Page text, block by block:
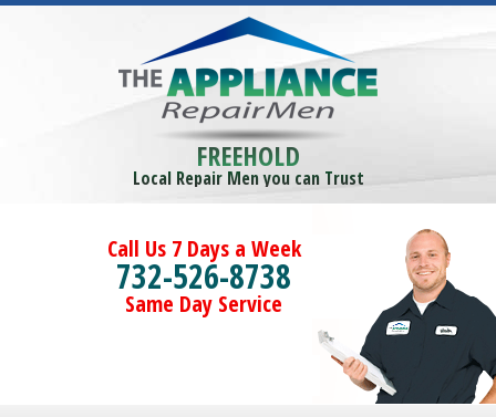
FREEHOLD
Local Repair Men you can Trust
Call Us 7 Days a Week
732-526-8738
Same Day Service